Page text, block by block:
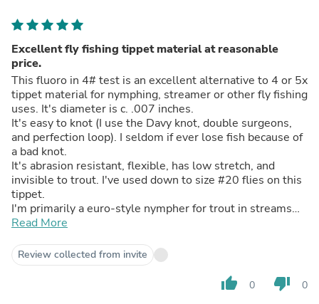
Excellent fly fishing tippet material at reasonable
price.
This fluoro in 4# test is an excellent alternative to 4 or 5x
tippet material for nymphing, streamer or other fly fishing
uses. It's diameter is c. .007 inches.
It's easy to knot (I use the Davy knot, double surgeons,
and perfection loop). I seldom if ever lose fish because of
a bad knot.
It's abrasion resistant, flexible, has low stretch, and
invisible to trout. I've used down to size #20 flies on this
tippet.
I'm primarily a euro-style nympher for trout in streams
and rivers. But this product is a good terminal tippet
or dry fly fishing, I have a heavier test spool I use for
steelhead and salmon fishing. I highly recommend PLine
Halo to anyone looking for a low cost alternative to
Read More
Review collected from invite
thumb_up 0 thumb_down 0